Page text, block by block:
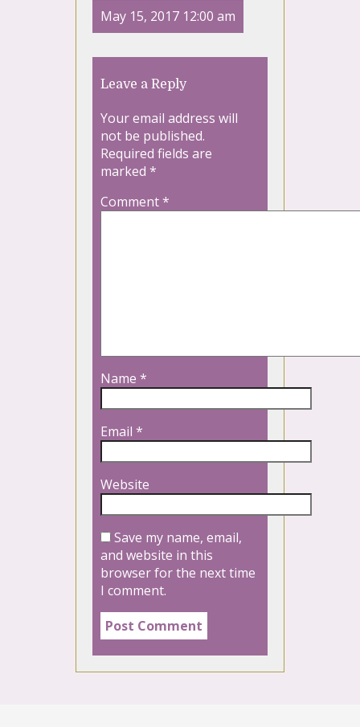
May 15, 2017 12:00 am
Leave a Reply
Your email address will
not be published.
Required fields are
marked *
Comment*
Name *
Email *
Website
Save my name, email,
and website in this
browser for the next time
I comment.